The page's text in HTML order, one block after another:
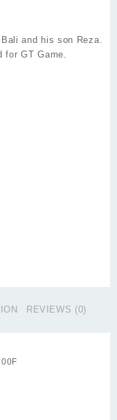
and his son Reza.
GT Game.
REVIEWS (0)